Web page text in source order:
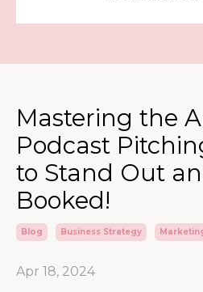
Mastering the
Podcast
to Stand Out
Booked!
Blog Business Strategy
Apr 18, 2024